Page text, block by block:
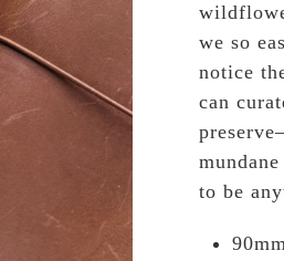
we so
notice
can
to be